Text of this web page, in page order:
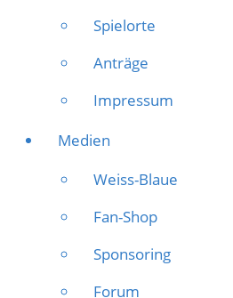
Spielorte
Anträge
Impressum
Medien
Weiss-Blaue
Fan-Shop
Sponsoring
Forum